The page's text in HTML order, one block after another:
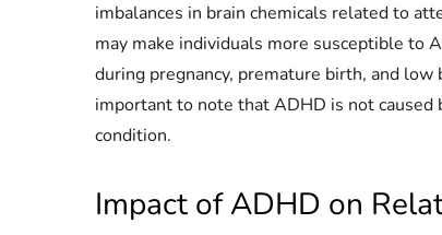
imbalances in brain chemicals related to
may make individuals more susceptible to
during pregnancy, premature birth, and
important to note that ADHD is not caused
condition.
Impact of ADHD on